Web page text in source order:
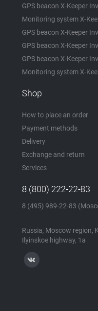
GPS beacon X-Keeper
Monitoring system X-
GPS beacon X-Keeper
GPS beacon X-Keeper
GPS beacon X-Keeper
Monitoring system X-
Shop
How to place an order
Payment methods
Delivery
Exchange and return
Services
8 (800) 222-22-83
8 (495) 989-22-83
Russia, Moscow region,
Ilyinskoe highway, 1a